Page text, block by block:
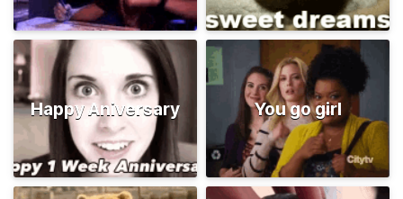
Happy Aniversary You go girl